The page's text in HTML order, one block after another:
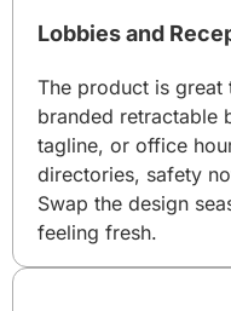
Lobbies and
The product is
branded retractable
tagline, or office
directories, safety
Swap the design
feeling fresh.